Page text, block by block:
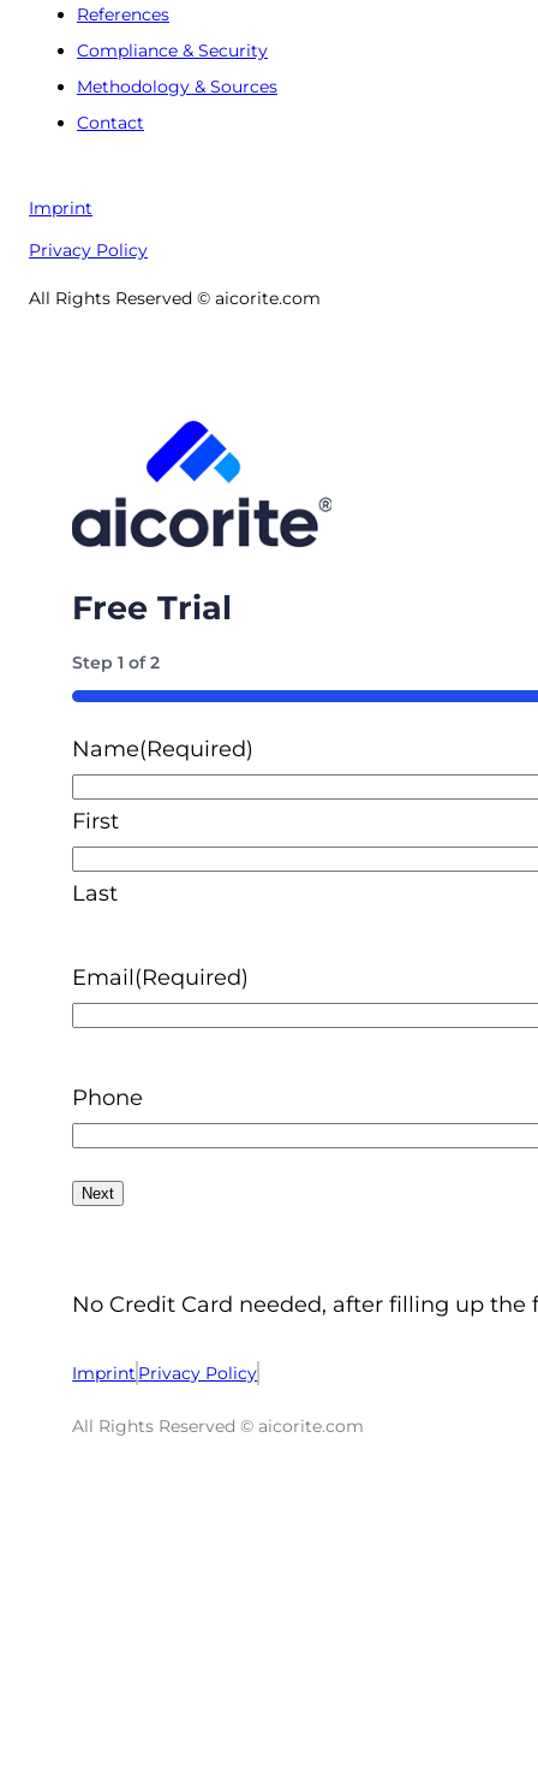
References
Compliance & Security
Methodology & Sources
Contact
Imprint
Privacy Policy
All Rights Reserved © aicorite.com
Free Trial
Step1 of2
50%
Name(Required)
First
Last
Email(Required)
Phone
No Credit Card needed, after filling up
Imprint Privacy Policy
All Rights Reserved © aicorite.com